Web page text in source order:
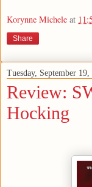
Korynne Michele at
Share
Tuesday, September 19,
Review:
Hocking